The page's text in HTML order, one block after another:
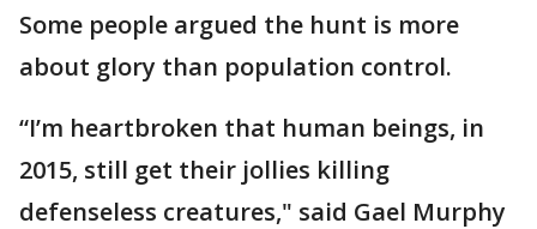
Some people argued the hunt is more
about glory than population control.
“I’m heartbroken that human beings, in
2015, still get their jollies killing
defenseless creatures," said Gael Murphy